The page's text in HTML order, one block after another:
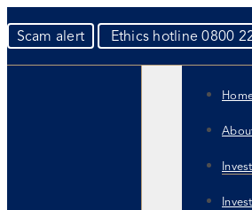
Scam alert Ethics hotline 0800